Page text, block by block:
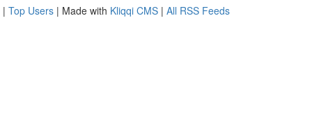
| Top Users | Made with Kliqqi CMS | All RSS Feeds